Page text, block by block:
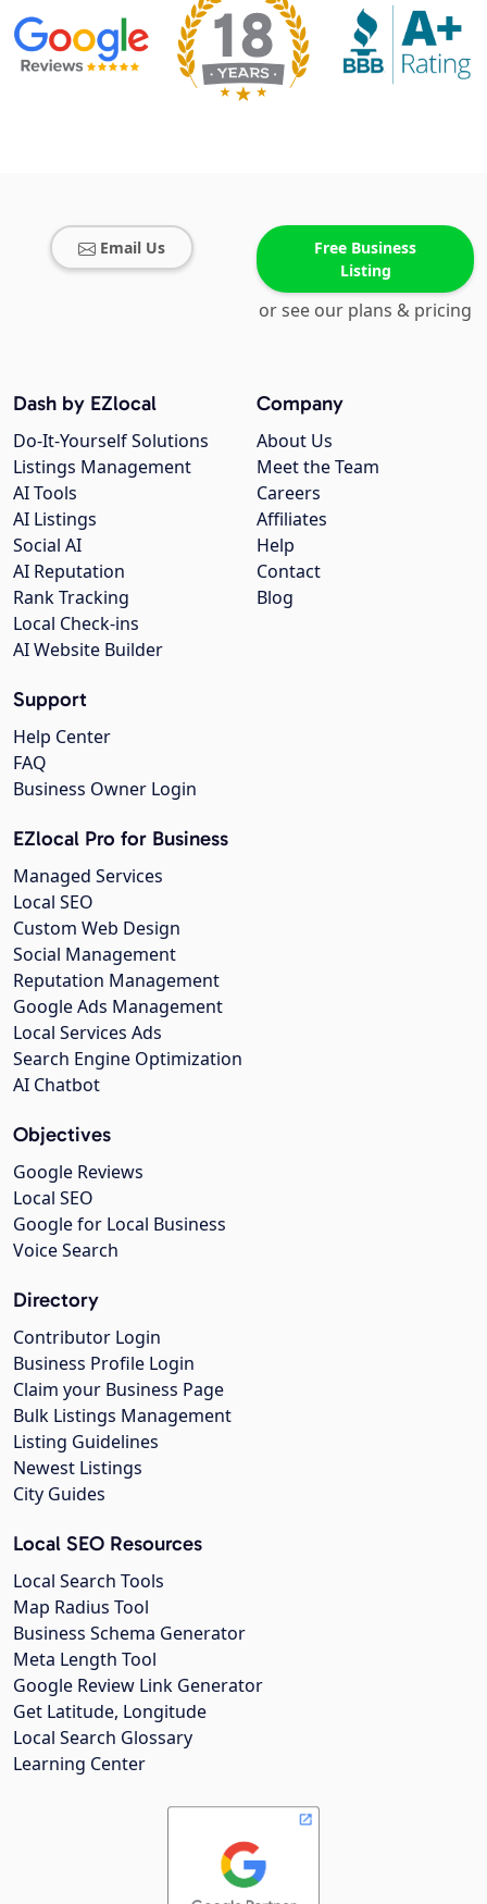
Email Us
Free Business
Listing
or see our plans & pricing
Company
About Us
Meet the Team
Careers
Affiliates
Help
Contact
Blog
Dash by EZlocal
Do-It-Yourself Solutions
Listings Management
AI Tools
AI Listings
Social AI
AI Reputation
Rank Tracking
Local Check-ins
AI Website Builder
Support
Help Center
FAQ
Business Owner Login
EZlocal Pro for Business
Managed Services
Local SEO
Custom Web Design
Social Management
Reputation Management
Google Ads Management
Local Services Ads
Search Engine Optimization
AI Chatbot
Objectives
Google Reviews
Local SEO
Google for Local Business
Voice Search
Directory
Contributor Login
Business Profile Login
Claim your Business Page
Bulk Listings Management
Listing Guidelines
Newest Listings
City Guides
Local SEO Resources
Local Search Tools
Map Radius Tool
Business Schema Generator
Meta Length Tool
Google Review Link Generator
Get Latitude, Longitude
Local Search Glossary
Learning Center